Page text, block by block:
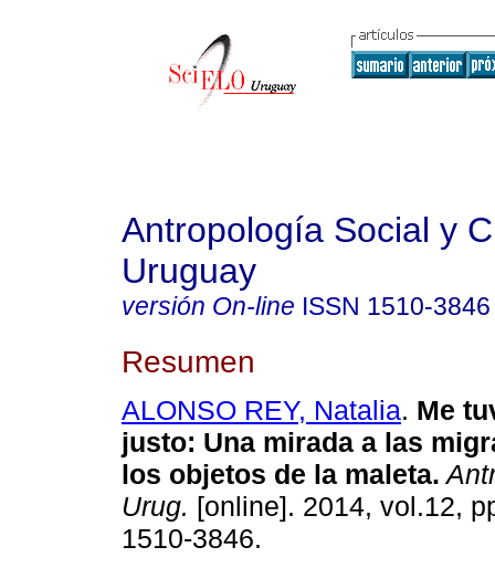
Antropología Social y
Uruguay
versión On-line ISSN 1510-3846
Resumen
ALONSO REY, Natalia. Me
justo: Una mirada a las
los objetos de la maleta.
Urug. [online]. 2014, vol.12,
1510-3846.